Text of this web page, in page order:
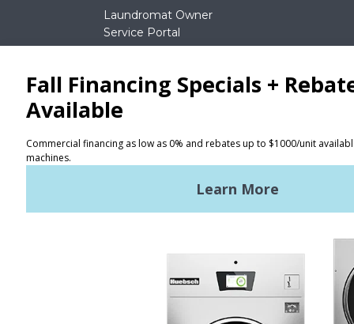
Laundromat Owner
Service Portal
NEWS
REQUEST A QUOTE